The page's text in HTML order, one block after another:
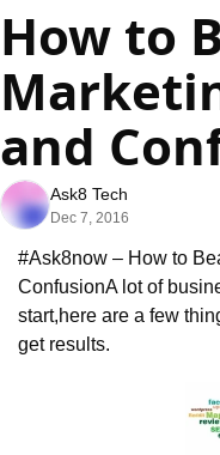
How to
and
Ask8 Tech
Dec 7, 2016
#Ask8now – How to
ConfusionA lot of
start,here are a few
get results.